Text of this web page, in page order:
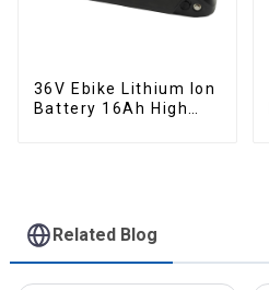
36V Ebike Lithium Ion
Battery 16Ah High
Related Blog